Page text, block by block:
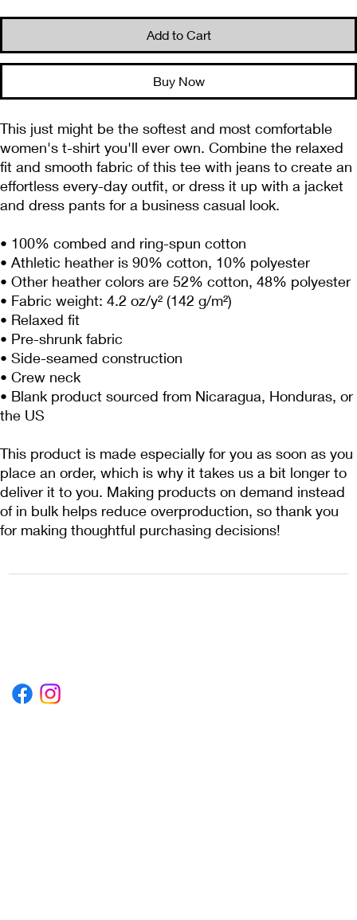
Add to Cart
Buy Now
This just might be the softest and most comfortable
women's t-shirt you'll ever own. Combine the relaxed
fit and smooth fabric of this tee with jeans to create an
effortless every-day outfit, or dress it up with a jacket
and dress pants for a business casual look.
• 100% combed and ring-spun cotton
• Athletic heather is 90% cotton, 10% polyester
• Other heather colors are 52% cotton, 48% polyester
• Fabric weight: 4.2 oz/y² (142 g/m²)
• Relaxed fit
• Pre-shrunk fabric
• Side-seamed construction
• Crew neck
• Blank product sourced from Nicaragua, Honduras, or
the US
This product is made especially for you as soon as you
place an order, which is why it takes us a bit longer to
deliver it to you. Making products on demand instead
of in bulk helps reduce overproduction, so thank you
for making thoughtful purchasing decisions!